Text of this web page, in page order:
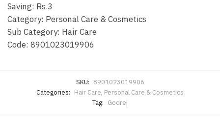
Saving: Rs.3
Category: Personal Care & Cosmetics
Sub Category: Hair Care
Code: 8901023019906
SKU: 8901023019906
Categories: Hair Care, Personal Care & Cosmetics
Tag: Godrej